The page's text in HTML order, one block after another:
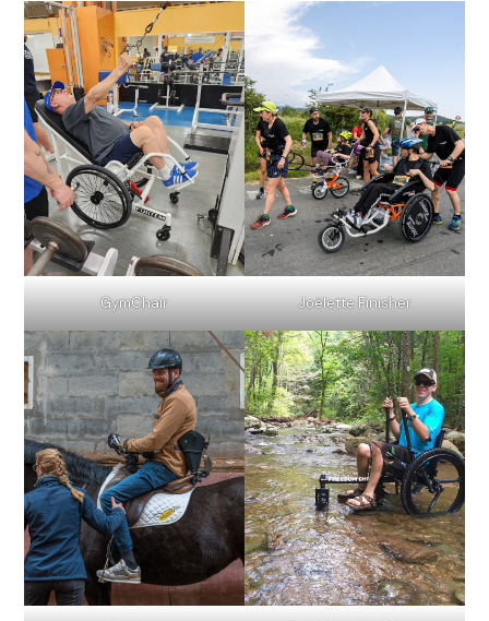
GymChair Joëlette Finisher